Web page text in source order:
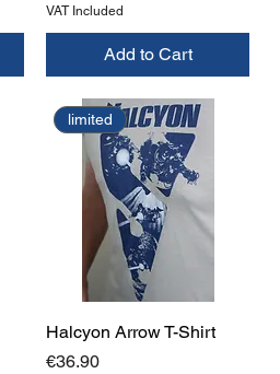
VAT Included
Add to Cart
limited
Halcyon Arrow T-Shirt
Price
€36.90